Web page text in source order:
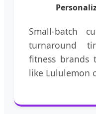
Small-batch
turnaround
fitness brands
like Lululemon